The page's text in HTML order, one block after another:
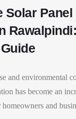
Solar Panel
and environmental
has become an
and